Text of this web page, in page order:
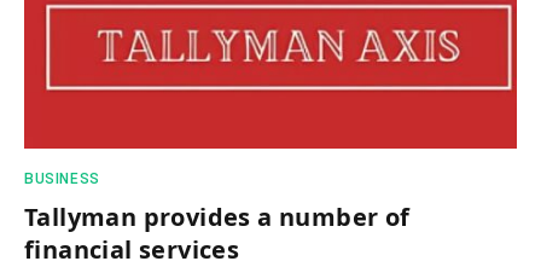
BUSINESS
Tallyman provides a number of
financial services